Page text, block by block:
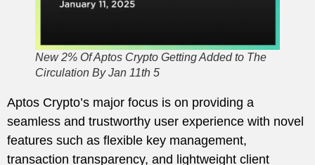
New 2% Of Aptos Crypto Getting Added to The
Circulation By Jan 11th 5
Aptos Crypto’s major focus is on providing a
seamless and trustworthy user experience with novel
features such as flexible key management,
transaction transparency, and lightweight client